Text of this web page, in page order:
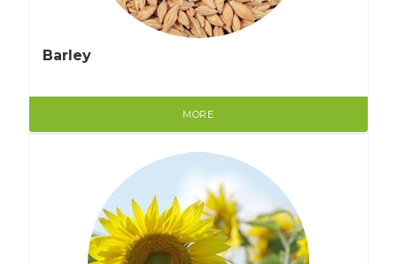
Barley
MORE